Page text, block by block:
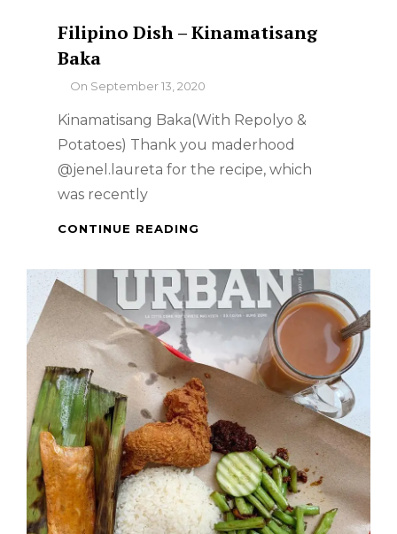
Filipino Dish – Kinamatisang
Baka
ByOn September 13, 2020
Kinamatisang Baka(With Repolyo &
Potatoes) Thank you maderhood
@jenel.laureta for the recipe, which
was recently
CONTINUE READING
KINAMATISANG
BAKA